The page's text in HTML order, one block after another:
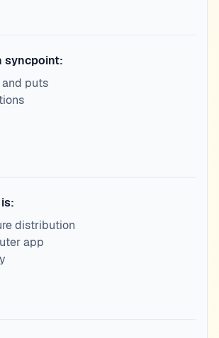
syncpoint:
puts
distribution
app